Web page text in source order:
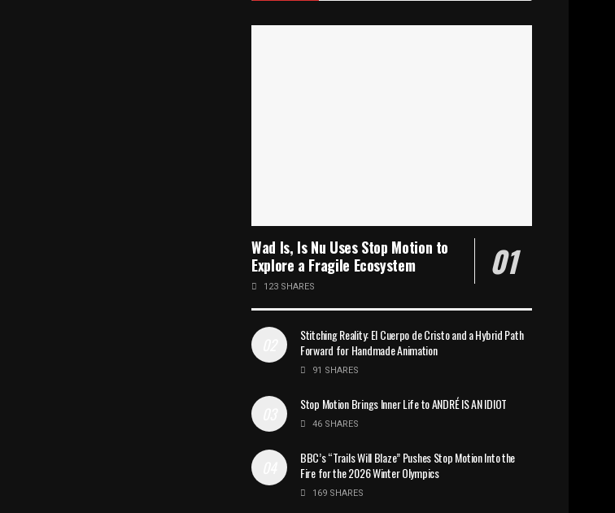
Wad Is, Is Nu Uses Stop Motion to
Explore a Fragile Ecosystem
123 SHARES
Stitching Reality: El Cuerpo de Cristo and a Hybrid Path
Forward for Handmade Animation
91 SHARES
Stop Motion Brings Inner Life to ANDRÉ IS AN IDIOT
46 SHARES
BBC’s “Trails Will Blaze” Pushes Stop Motion Into the
Fire for the 2026 Winter Olympics
169 SHARES